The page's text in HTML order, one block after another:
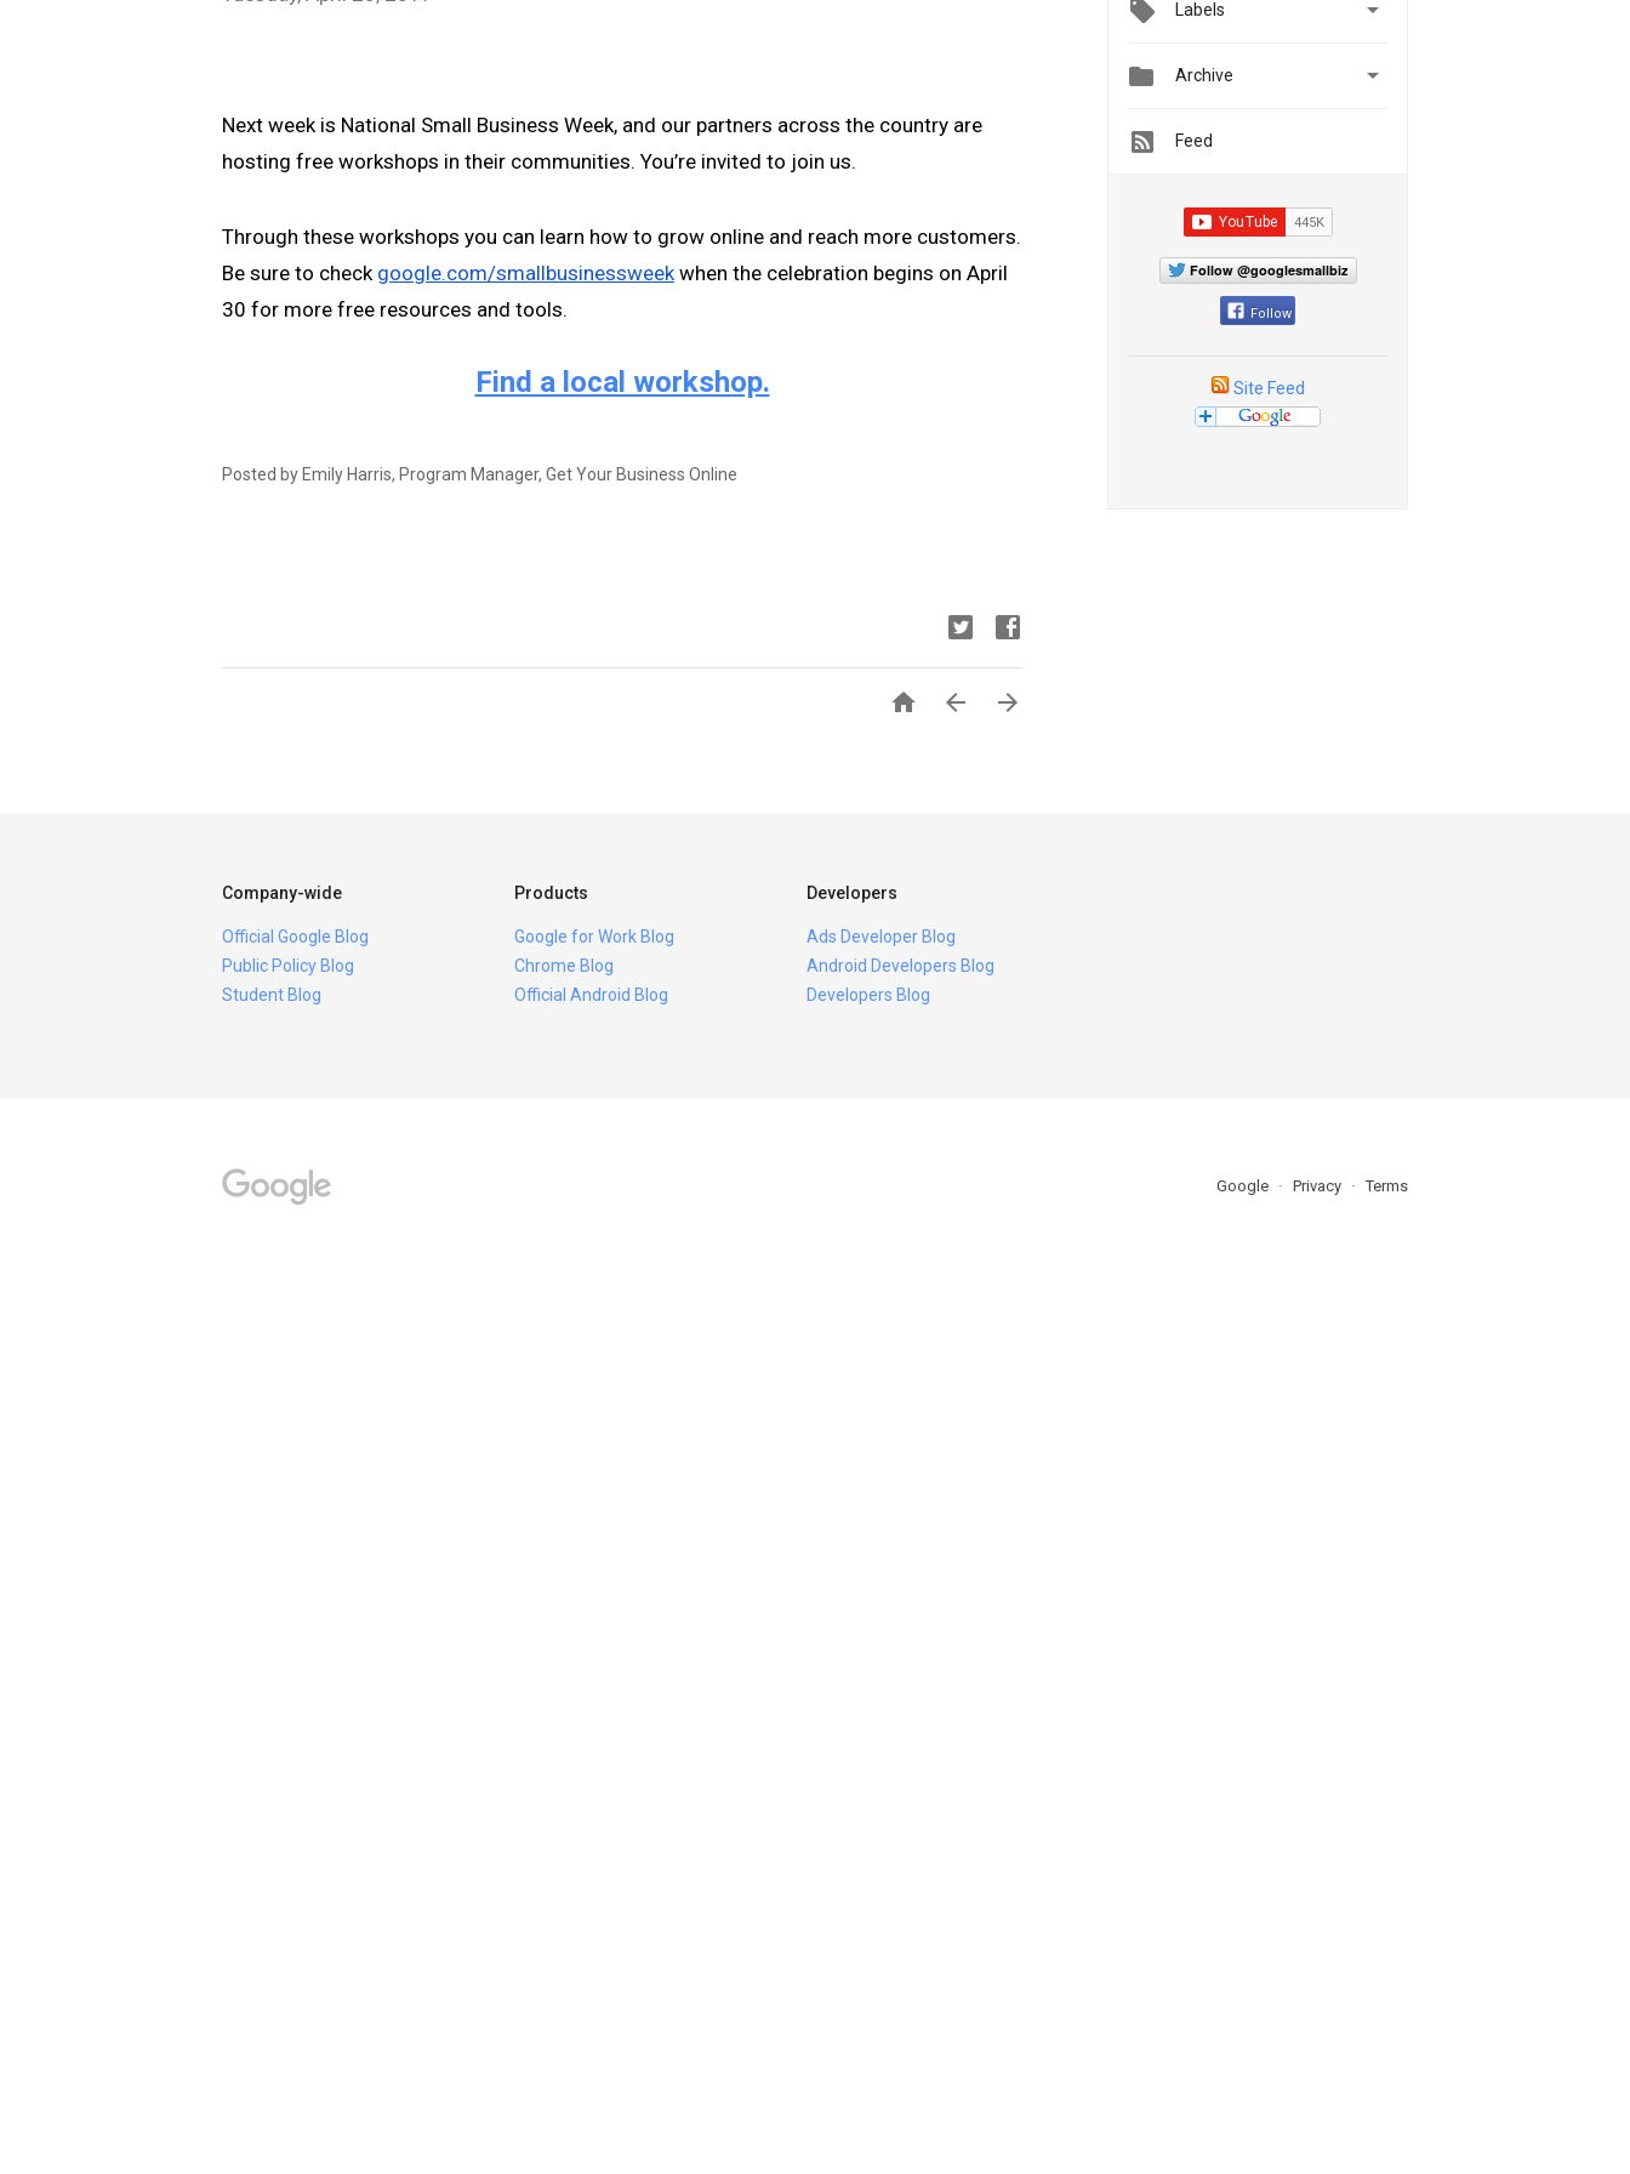
Next week is National Small Business Week, and our partners across the country are
hosting free workshops in their communities. You’re invited to join us.
Through these workshops you can learn how to grow online and reach more customers.
Be sure to check google.com/smallbusinessweek when the celebration begins on April
30 for more free resources and tools.
Find a local workshop.
Posted by Emily Harris, Program Manager, Get Your Business Online
  
Labels 
 Archive 
Feed
Follow @googlesmallbiz
Follow
Site Feed
Company-wide
Official Google Blog
Public Policy Blog
Student Blog
Products
Google for Work Blog
Chrome Blog
Official Android Blog
Developers
Ads Developer Blog
Android Developers Blog
Developers Blog
Google Privacy Terms